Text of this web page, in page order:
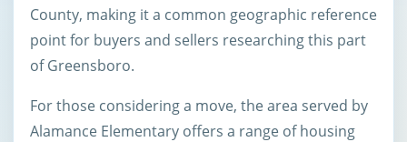
County, making it a common geographic reference
point for buyers and sellers researching this part
of Greensboro.
For those considering a move, the area served by
Alamance Elementary offers a range of housing